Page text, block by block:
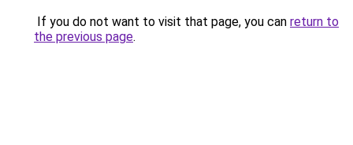
If you do not want to visit that page, you can return to
the previous page.